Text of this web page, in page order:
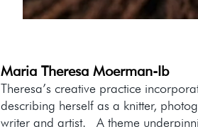
Maria Theresa Moerman-Ib
Theresa’s creative practice
describing herself as a knitter,
writer and artist. A theme